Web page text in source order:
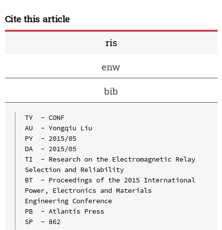
Cite this article
ris
enw
bib
TY  - CONF
AU  - Yongqiu Liu
PY  - 2015/05
DA  - 2015/05
TI  - Research on the Electromagnetic Relay
Selection and Reliability
BT  - Proceedings of the 2015 International
Power, Electronics and Materials
Engineering Conference
PB  - Atlantis Press
SP  - 862